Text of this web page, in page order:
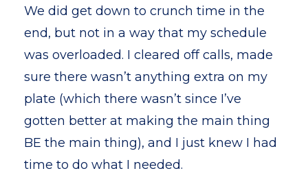
We did get down to crunch time in the
end, but not in a way that my schedule
was overloaded. I cleared off calls, made
sure there wasn’t anything extra on my
plate (which there wasn’t since I’ve
gotten better at making the main thing
BE the main thing), and I just knew I had
time to do what I needed.